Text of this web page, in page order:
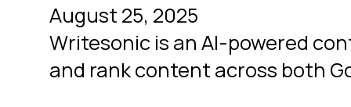
August 25, 2025
Writesonic is an AI-powered
and rank content across both